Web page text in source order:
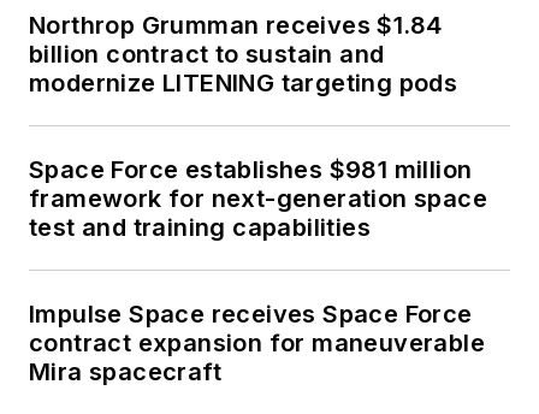
Northrop Grumman receives $1.84
billion contract to sustain and
modernize LITENING targeting pods
Space Force establishes $981 million
framework for next-generation space
test and training capabilities
Impulse Space receives Space Force
contract expansion for maneuverable
Mira spacecraft